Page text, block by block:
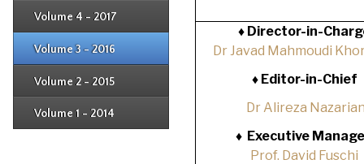
Volume 4 - 2017
Volume 3 - 2016
Issue 2
Volume 2 - 2015
Issue 2
Volume 1 - 2014
Issue 2
♦ Director-in-
Dr Javad Mahmoudi
♦Editor-in-Chief
Dr Alireza
♦ Executive
Prof. David Fuschi